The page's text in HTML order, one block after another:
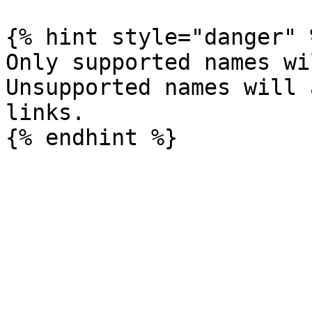
{% hint style="danger"
Only supported
Unsupported names
links.